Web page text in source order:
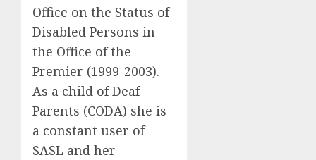
Office on the Status of
Disabled Persons in
the Office of the
Premier (1999-2003).
As a child of Deaf
Parents (CODA) she is
a constant user of
SASL and her